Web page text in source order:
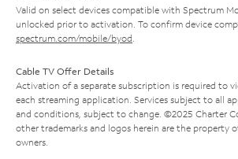
Valid on select devices compatible with Spectrum
unlocked prior to activation. To confirm device
spectrum.com/mobile/byod
Cable TV Offer Details
Activation of a separate subscription is required to
each streaming application. Services subject to all
and conditions, subject to change. ©2025 Charter
other trademarks and logos herein are the property
owners.